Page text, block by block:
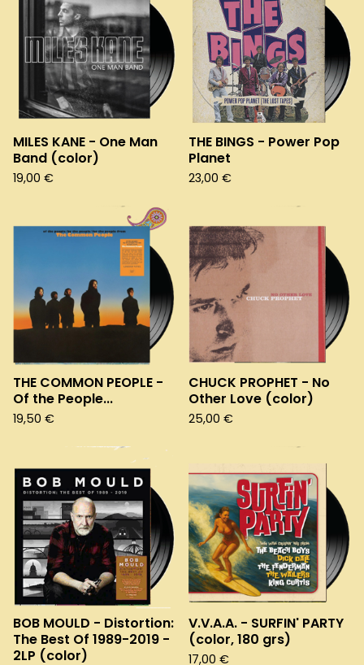
MILES KANE - One Man
Band (color)
19,00 €
THE BINGS - Power Pop
Planet
23,00 €
THE COMMON PEOPLE -
Of the People...
19,50 €
CHUCK PROPHET - No
Other Love (color)
25,00 €
BOB MOULD - Distortion:
The Best Of 1989-2019 -
2LP (color)
V.V.A.A. - SURFIN' PARTY
(color, 180 grs)
17,00 €